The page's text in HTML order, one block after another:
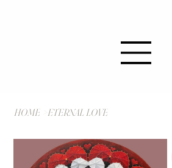
HOME ETERNAL LOVE